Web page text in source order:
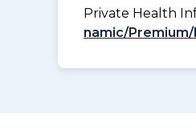
Private Health
namic/Premium/